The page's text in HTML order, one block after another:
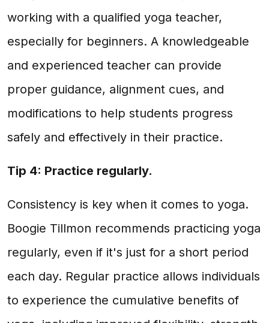
working with a qualified yoga teacher,
especially for beginners. A knowledgeable
and experienced teacher can provide
proper guidance, alignment cues, and
modifications to help students progress
safely and effectively in their practice.
Tip 4: Practice regularly.
Consistency is key when it comes to yoga.
Boogie Tillmon recommends practicing yoga
regularly, even if it's just for a short period
each day. Regular practice allows individuals
to experience the cumulative benefits of